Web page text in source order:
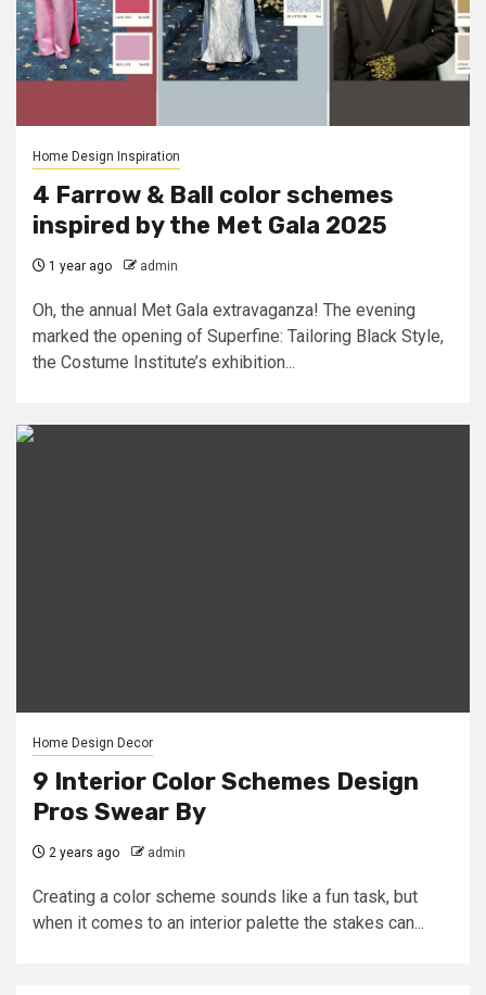
Home Design Inspiration
4 Farrow & Ball color schemes
inspired by the Met Gala 2025
1 year ago admin
Oh, the annual Met Gala extravaganza! The evening
marked the opening of Superfine: Tailoring Black Style,
the Costume Institute’s exhibition...
Home Design Decor
9 Interior Color Schemes Design
Pros Swear By
2 years ago admin
Creating a color scheme sounds like a fun task, but
when it comes to an interior palette the stakes can...